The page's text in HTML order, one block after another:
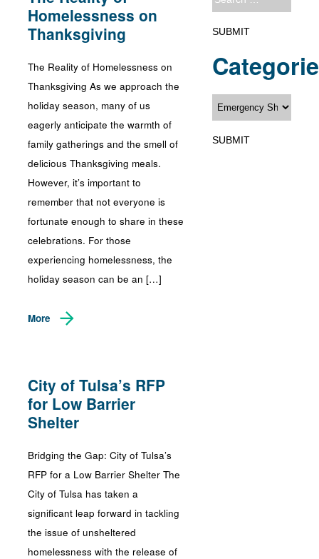
Homelessness on
Thanksgiving
The Reality of Homelessness on
Thanksgiving As we approach the
holiday season, many of us
eagerly anticipate the warmth of
family gatherings and the smell of
delicious Thanksgiving meals.
However, it’s important to
remember that not everyone is
fortunate enough to share in these
celebrations. For those
experiencing homelessness, the
holiday season can be an […]
More
City of Tulsa’s RFP
for Low Barrier
Shelter
Bridging the Gap: City of Tulsa’s
RFP for a Low Barrier Shelter The
City of Tulsa has taken a
significant leap forward in tackling
the issue of unsheltered
homelessness with the release of